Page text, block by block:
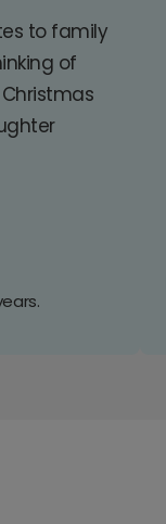
to family
of